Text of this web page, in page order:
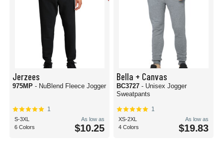
Jerzees
975MP - NuBlend Fleece Jogger
1
S-3XL
6 Colors
As low as
$10.25
Bella + Canvas
BC3727 - Unisex Jogger
Sweatpants
1
XS-2XL
4 Colors
As low as
$19.83